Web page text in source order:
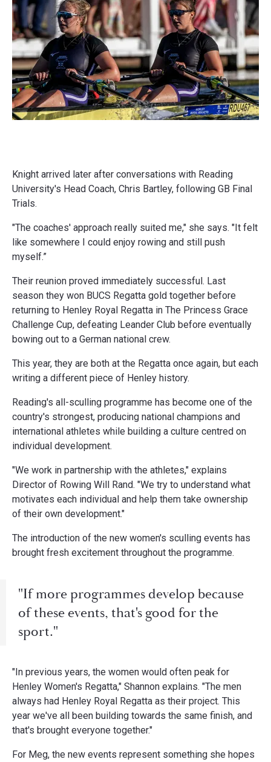
Knight arrived later after conversations with Reading
University's Head Coach, Chris Bartley, following GB Final
Trials.
"The coaches' approach really suited me," she says. "It felt
like somewhere I could enjoy rowing and still push
myself.”
Their reunion proved immediately successful. Last
season they won BUCS Regatta gold together before
returning to Henley Royal Regatta in The Princess Grace
Challenge Cup, defeating Leander Club before eventually
bowing out to a German national crew.
This year, they are both at the Regatta once again, but each
writing a different piece of Henley history.
Reading's all-sculling programme has become one of the
country's strongest, producing national champions and
international athletes while building a culture centred on
individual development.
"We work in partnership with the athletes," explains
Director of Rowing Will Rand. "We try to understand what
motivates each individual and help them take ownership
of their own development."
The introduction of the new women's sculling events has
brought fresh excitement throughout the programme.
"If more programmes develop because
of these events, that's good for the
sport."
"In previous years, the women would often peak for
Henley Women's Regatta," Shannon explains. "The men
always had Henley Royal Regatta as their project. This
year we've all been building towards the same finish, and
that's brought everyone together."
For Meg, the new events represent something she hopes